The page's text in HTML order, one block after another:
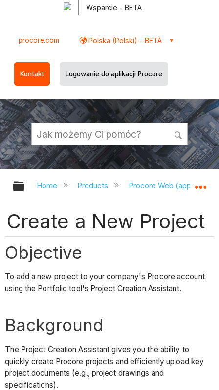
Wsparcie - BETA
procore.com Polska (Polski) - BETA
Kontakt Logowanie do aplikacji Procore
Expand/collapse global hierarchy
Home Products Procore Web
Create a New Project
Objective
To add a new project to your company's Procore account
using the Portfolio tool's Project Creation Assistant.
Background
The Project Creation Assistant gives you the ability to
quickly create Procore projects and efficiently upload key
project documents (e.g., project drawings and
specifications).